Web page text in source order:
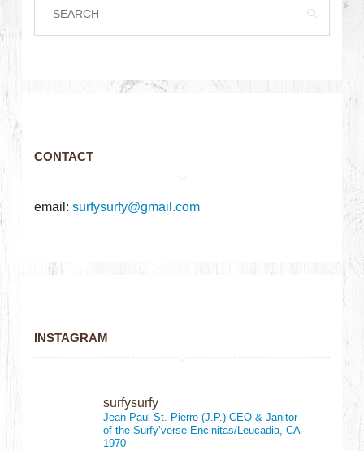
CONTACT
email:surfysurfy@gmail.com
INSTAGRAM
surfysurfy
Jean-Paul St. Pierre (J.P.)CEO & Janitor
of the Surfy’verse Encinitas/Leucadia, CA
1970